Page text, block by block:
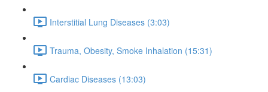
Interstitial Lung Diseases (3:03)
Trauma, Obesity, Smoke Inhalation (15:31)
Cardiac Diseases (13:03)